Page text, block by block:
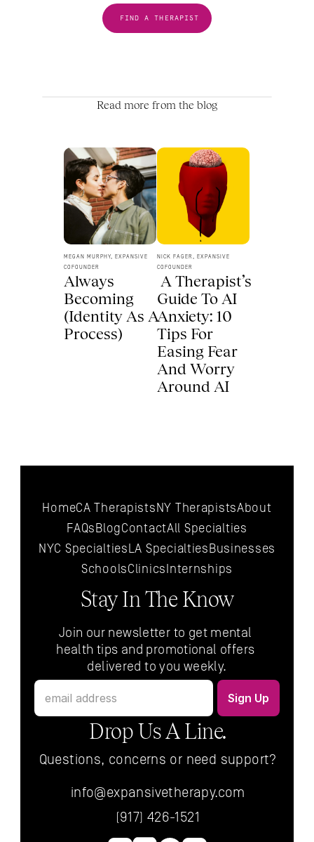
FIND A THERAPIST
Read more from the blog
Always
Becoming
(Identity As A
Process)
MEGAN MURPHY, EXPANSIVE
COFOUNDER
Guide To AI
Anxiety: 10
Tips For
Easing Fear
And Worry
Around AI
NICK FAGER, EXPANSIVE
COFOUNDER
HomeCA TherapistsNY TherapistsAbout
FAQsBlogContactAll Specialties
NYC SpecialtiesLA SpecialtiesBusinesses
SchoolsClinics Internships
Stay In The Know
Join our newsletter to get mental
health tips and promotional offers
delivered to you weekly.
Drop Us A Line.
Questions, concerns or need support?
info@expansivetherapy.com
(917) 426-1521